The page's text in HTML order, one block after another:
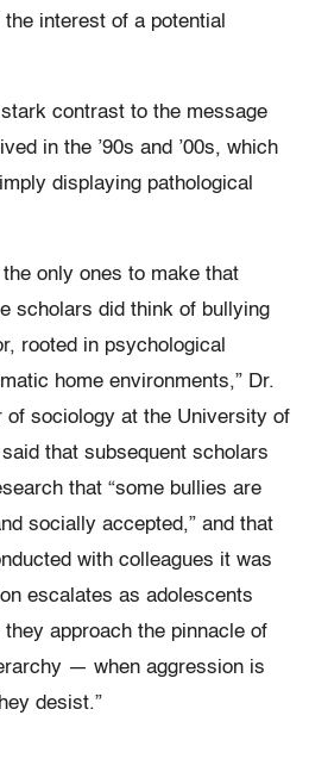
interest of a potential
contrast to the message
in the ’90s and ’00s, which
displaying pathological
only ones to make that
scholars did think of bullying
rooted in psychological
home environments,” Dr.
of sociology at the University of
that subsequent scholars
that “some bullies are
socially accepted,” and that
with colleagues it was
escalates as adolescents
approach the pinnacle of
— when aggression is
desist.”